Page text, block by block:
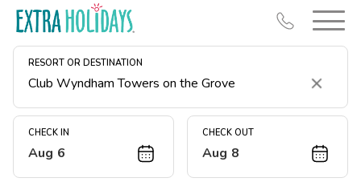
RESORT OR DESTINATION
Clear
CHECK IN
Aug 6
CHECK OUT
Aug 8
Resort Map